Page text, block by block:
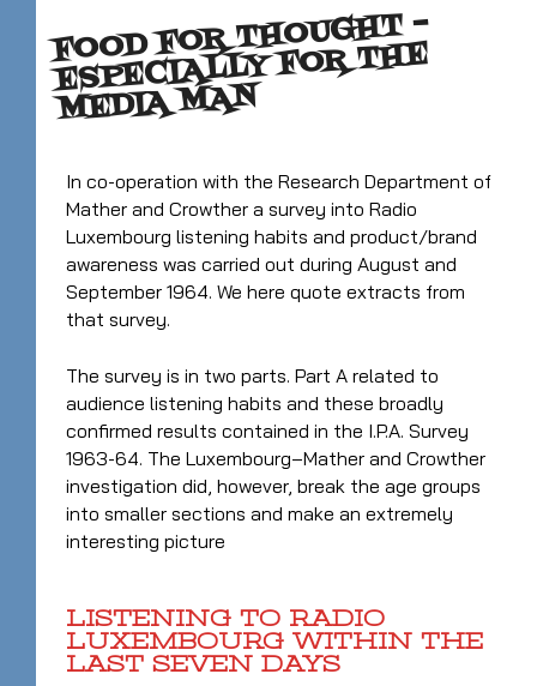
FOOD FOR THOUGHT –
ESPECIALLY FOR THE
MEDIA MAN
In co-operation with the Research Department of
Mather and Crowther a survey into Radio
Luxembourg listening habits and product/brand
awareness was carried out during August and
September 1964. We here quote extracts from
that survey.
The survey is in two parts. Part A related to
audience listening habits and these broadly
confirmed results contained in the I.P.A. Survey
1963-64. The Luxembourg–Mather and Crowther
investigation did, however, break the age groups
into smaller sections and make an extremely
interesting picture
LISTENING TO RADIO
LUXEMBOURG WITHIN THE
LAST SEVEN DAYS